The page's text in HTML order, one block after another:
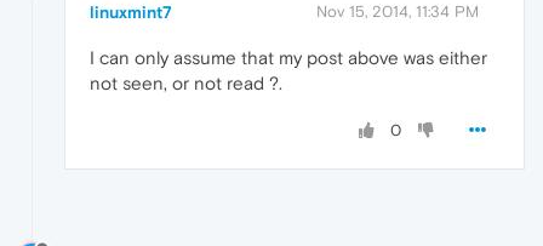
linuxmint7 Nov 15, 2014, 11:34 PM
I can only assume that my post above was either
not seen, or not read ?.
0